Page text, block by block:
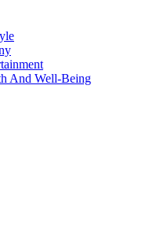
And Well-Being